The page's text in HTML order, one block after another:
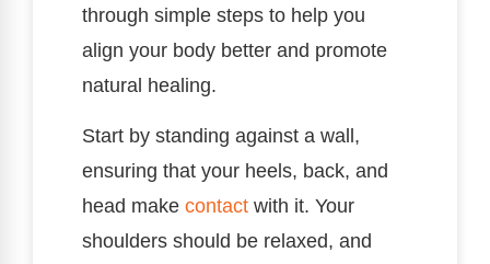
through simple steps to help you
align your body better and promote
natural healing.
Start by standing against a wall,
ensuring that your heels, back, and
head make contact with it. Your
shoulders should be relaxed, and